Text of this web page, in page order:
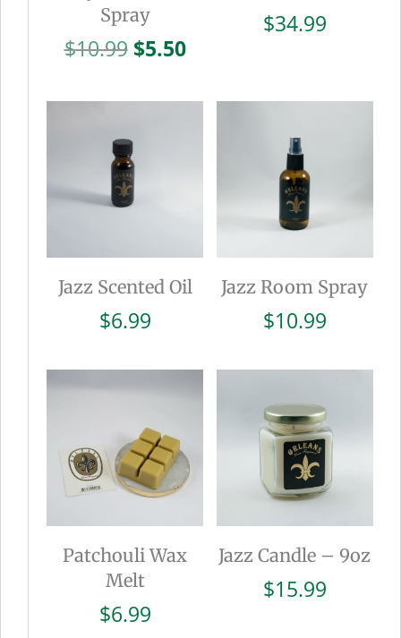
Spray
$10.99 Original
was:
$5.50Current
is:
$34.99
Jazz Scented Oil
$6.99
Jazz Room Spray
$10.99
Patchouli Wax
Melt
$6.99
Jazz Candle – 9oz
$15.99